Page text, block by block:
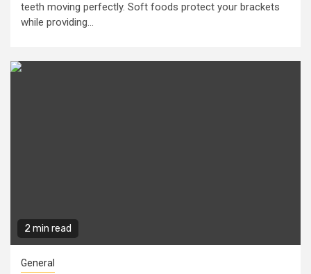
teeth moving perfectly. Soft foods protect your brackets
while providing...
2 min read
General